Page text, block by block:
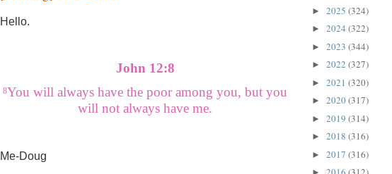
Hello.
John 12:8
8You will always have the poor among you, but you
will not always have me.
Me-Doug
► 2025 (324)
► 2024 (322)
► 2023 (344)
► 2022 (327)
► 2021 (320)
► 2020(317)
► 2019 (314)
► 2018 (316)
► 2017 (316)